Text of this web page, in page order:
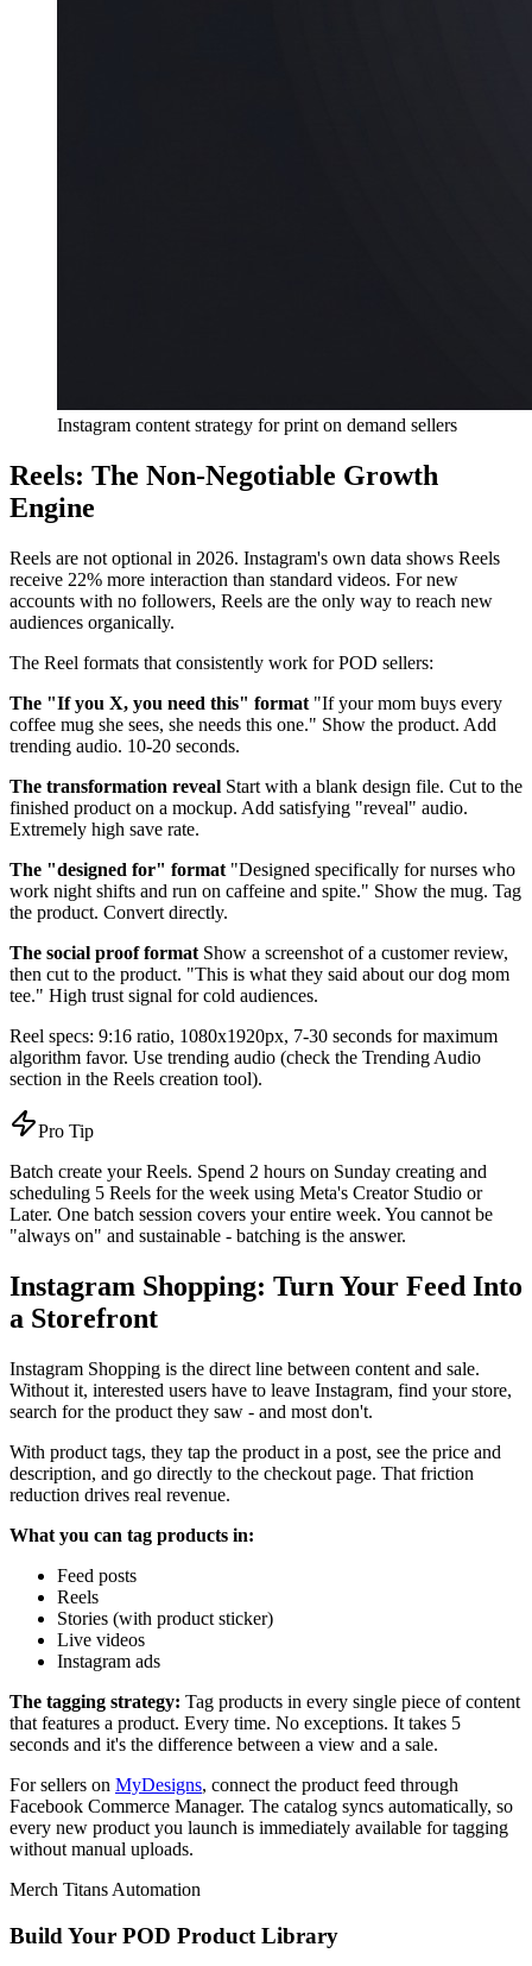
Instagram content strategy for print on demand sellers
Reels: The Non-Negotiable Growth
Engine
Reels are not optional in 2026. Instagram's own data shows Reels
receive 22% more interaction than standard videos. For new
accounts with no followers, Reels are the only way to reach new
audiences organically.
The Reel formats that consistently work for POD sellers:
The "If you X, you need this" format "If your mom buys every
coffee mug she sees, she needs this one." Show the product. Add
trending audio. 10-20 seconds.
The transformation reveal Start with a blank design file. Cut to the
finished product on a mockup. Add satisfying "reveal" audio.
Extremely high save rate.
The "designed for" format "Designed specifically for nurses who
work night shifts and run on caffeine and spite." Show the mug. Tag
the product. Convert directly.
The social proof format Show a screenshot of a customer review,
then cut to the product. "This is what they said about our dog mom
tee." High trust signal for cold audiences.
Reel specs: 9:16 ratio, 1080x1920px, 7-30 seconds for maximum
algorithm favor. Use trending audio (check the Trending Audio
section in the Reels creation tool).
Pro Tip
Batch create your Reels. Spend 2 hours on Sunday creating and
scheduling 5 Reels for the week using Meta's Creator Studio or
Later. One batch session covers your entire week. You cannot be
"always on" and sustainable - batching is the answer.
Instagram Shopping: Turn Your Feed Into
a Storefront
Instagram Shopping is the direct line between content and sale.
Without it, interested users have to leave Instagram, find your store,
search for the product they saw - and most don't.
With product tags, they tap the product in a post, see the price and
description, and go directly to the checkout page. That friction
reduction drives real revenue.
What you can tag products in:
Feed posts
Reels
Stories (with product sticker)
Live videos
Instagram ads
The tagging strategy: Tag products in every single piece of content
that features a product. Every time. No exceptions. It takes 5
seconds and it's the difference between a view and a sale.
For sellers on MyDesigns, connect the product feed through
Facebook Commerce Manager. The catalog syncs automatically, so
every new product you launch is immediately available for tagging
without manual uploads.
Merch Titans Automation
Build Your POD Product Library